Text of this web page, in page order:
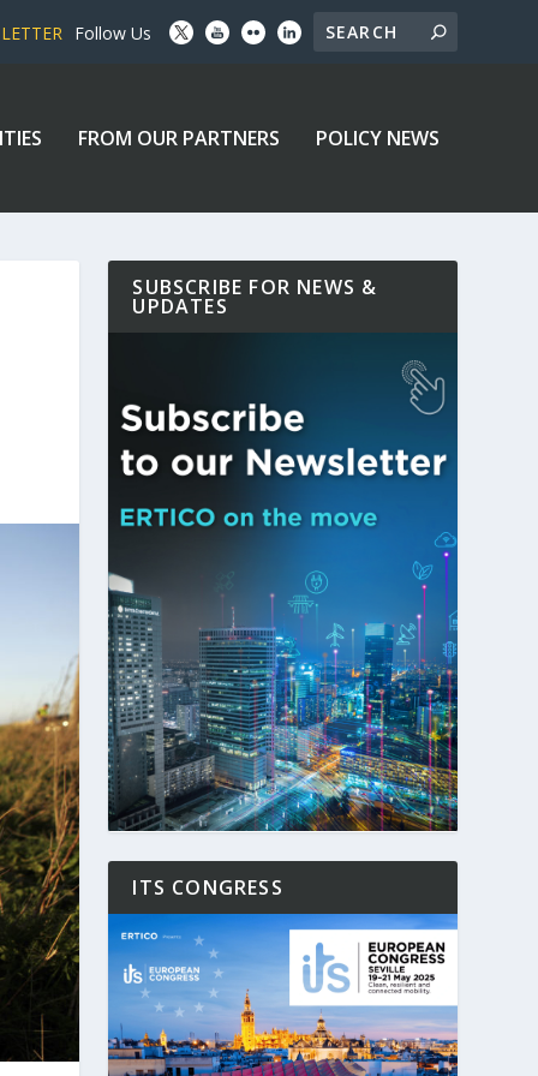
Follow Us
FROM OUR PARTNERS POLICY NEWS
SUBSCRIBE FOR NEWS &
UPDATES
ITS CONGRESS